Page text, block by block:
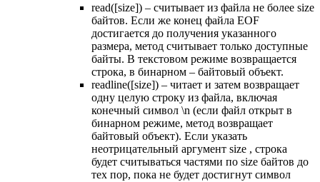
read([size]) – считывает из файла не более size
байтов. Если же конец файла EOF
достигается до получения указанного
размера, метод считывает только доступные
байты. В текстовом режиме возвращается
строка, в бинарном – байтовый объект.
readline([size]) – читает и затем возвращает
одну целую строку из файла, включая
конечный символ \n (если файл открыт в
бинарном режиме, метод возвращает
байтовый объект). Если указать
неотрицательный аргумент size , строка
будет считываться частями по size байтов до
тех пор, пока не будет достигнут символ